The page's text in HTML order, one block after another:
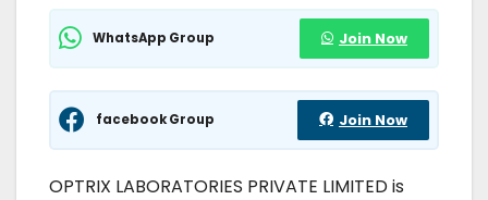
WhatsApp Group Join Now
facebook Group Join Now
OPTRIX LABORATORIES PRIVATE LIMITED is